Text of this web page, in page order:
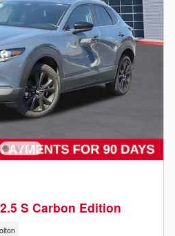
S Carbon Edition